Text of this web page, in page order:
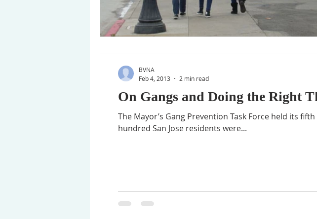
On Gangs and Doing the Right
The Mayor’s Gang Prevention Task Force held its
hundred San Jose residents were...
BVNA
Feb 4, 2013
2 min read